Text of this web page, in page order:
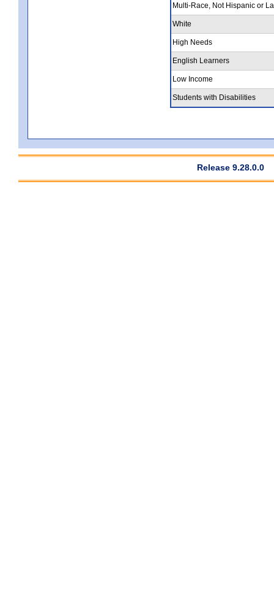
Multi-Race, Not Hispanic or
White
High Needs
English Learners
Low Income
Students with Disabilities
Release 9.28.0.0